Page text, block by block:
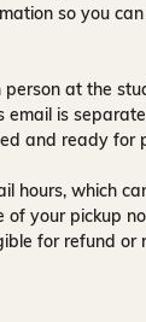
so you
at the
is
and ready for
hours, which
of your pickup
for refund or